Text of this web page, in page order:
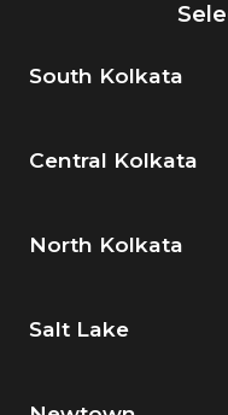
South Kolkata
Central Kolkata
North Kolkata
Salt Lake